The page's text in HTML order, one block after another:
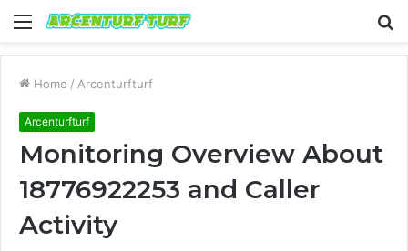
Menu
Home / Arcenturfturf
Arcenturfturf
Monitoring Overview About
18776922253 and Caller
Activity